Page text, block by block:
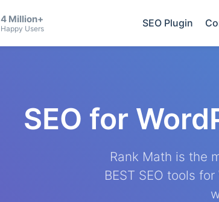
4 Million+
Happy Users SEO Plugin
SEO for
Rank Math is the
BEST SEO tools